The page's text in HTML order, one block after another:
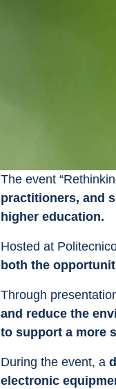
The event
practitioners, and
higher education.
Hosted at
both the
Through
and reduce the
to support a more
During the event, a
electronic